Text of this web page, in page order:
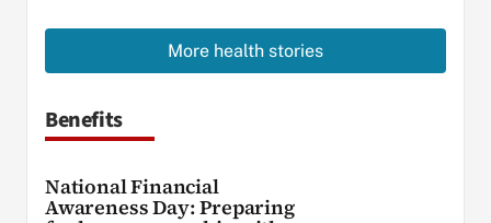
More health stories
Benefits
National Financial
Awareness Day: Preparing